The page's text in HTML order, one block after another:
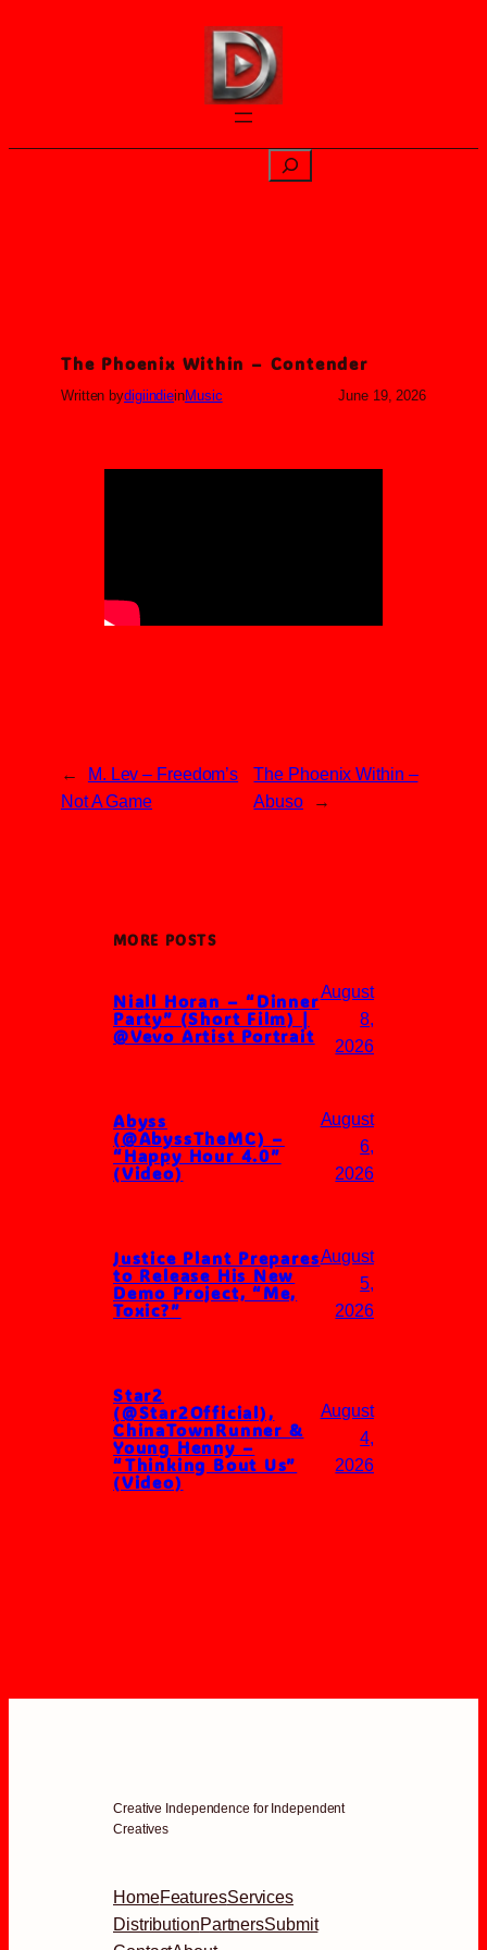
The Phoenix Within – Contender
Written bydigiindieinMusic June 19, 2026
←
M. Lev – Freedom’s
Not A Game
The Phoenix Within –
Abuso
→
MORE POSTS
Niall Horan – “Dinner
Party” (Short Film) |
@Vevo Artist Portrait
August
8,
2026
Abyss
(@AbyssTheMC) –
“Happy Hour 4.0”
(Video)
August
6,
2026
Justice Plant Prepares
to Release His New
Demo Project, “Me,
Toxic?”
August
5,
2026
Star2
(@Star2Official),
ChinaTownRunner &
Young Henny –
“Thinking Bout Us”
(Video)
August
4,
2026
Creative Independence for Independent
Creatives
HomeFeaturesServices
DistributionPartnersSubmit